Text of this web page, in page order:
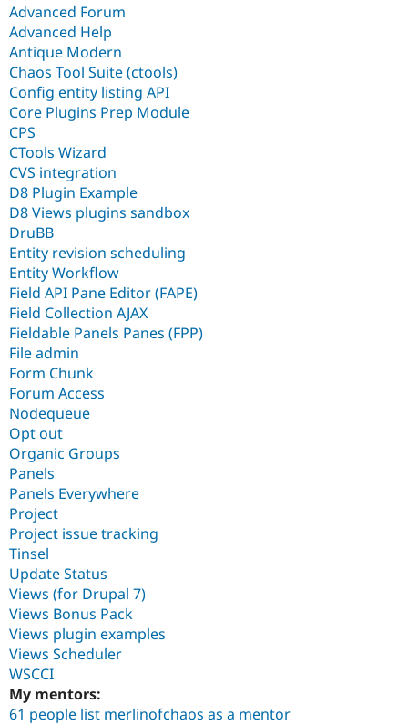
Advanced Forum
Advanced Help
Antique Modern
Chaos Tool Suite (ctools)
Config entity listing API
Core Plugins Prep Module
CPS
CTools Wizard
CVS integration
D8 Plugin Example
D8 Views plugins sandbox
DruBB
Entity revision scheduling
Entity Workflow
Field API Pane Editor (FAPE)
Field Collection AJAX
Fieldable Panels Panes (FPP)
File admin
Form Chunk
Forum Access
Nodequeue
Opt out
Organic Groups
Panels
Panels Everywhere
Project
Project issue tracking
Tinsel
Update Status
Views (for Drupal 7)
Views Bonus Pack
Views plugin examples
Views Scheduler
WSCCI
My mentors:
61 people list merlinofchaos as a mentor